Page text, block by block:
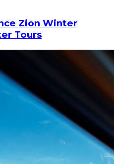
Zion Winter
Tours